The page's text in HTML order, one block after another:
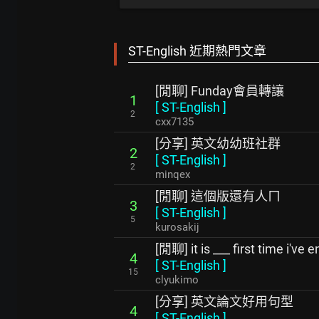
ST-English 近期熱門文章
1
2
[閒聊] Funday會員轉讓
[ST-English ]
cxx7135
2
2
[分享] 英文幼幼班社群
[ST-English ]
minqex
3
5
[閒聊] 這個版還有人ㄇ
[ST-English ]
kurosakij
4
15
[閒聊] it is ___ first time i've
[ST-English ]
clyukimo
4
[分享] 英文論文好用句型